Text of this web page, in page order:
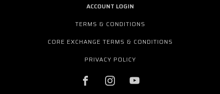
ACCOUNT LOGIN
TERMS & CONDITIONS
CORE EXCHANGE TERMS & CONDITIONS
PRIVACY POLICY